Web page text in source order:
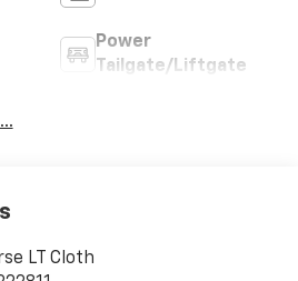
Power
Tailgate/Liftgate
LT Cloth